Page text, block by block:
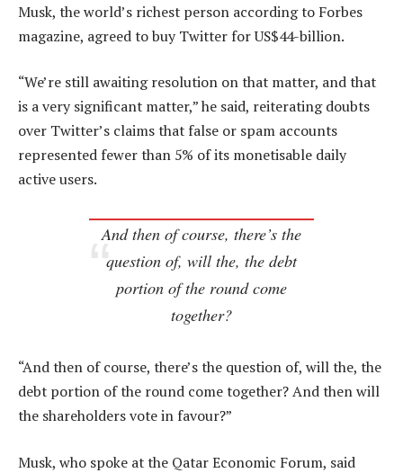
Musk, the world’s richest person according to Forbes
magazine, agreed to buy Twitter for US$44-billion.
“We’re still awaiting resolution on that matter, and that
is a very significant matter,” he said, reiterating doubts
over Twitter’s claims that false or spam accounts
represented fewer than 5% of its monetisable daily
active users.
And then of course, there’s the
question of, will the, the debt
portion of the round come
together?
“And then of course, there’s the question of, will the, the
debt portion of the round come together? And then will
the shareholders vote in favour?”
Musk, who spoke at the Qatar Economic Forum, said